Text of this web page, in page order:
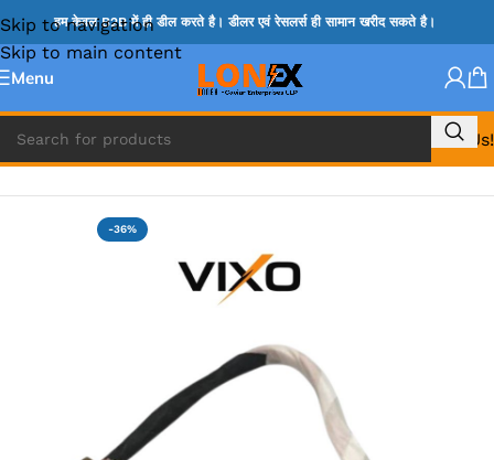
Skip to navigation
Skip to main content
हम केवल B2B में ही डील करते है। डीलर एवं रेसलर्स ही सामान खरीद सकते है।
Menu
Call Us!
Home » HP DC JACK
-36%